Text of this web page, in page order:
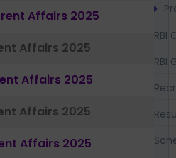
Affairs 2025
Affairs 2025
Affairs 2025
Affairs 2025
Affairs 2025
RBI
RBI